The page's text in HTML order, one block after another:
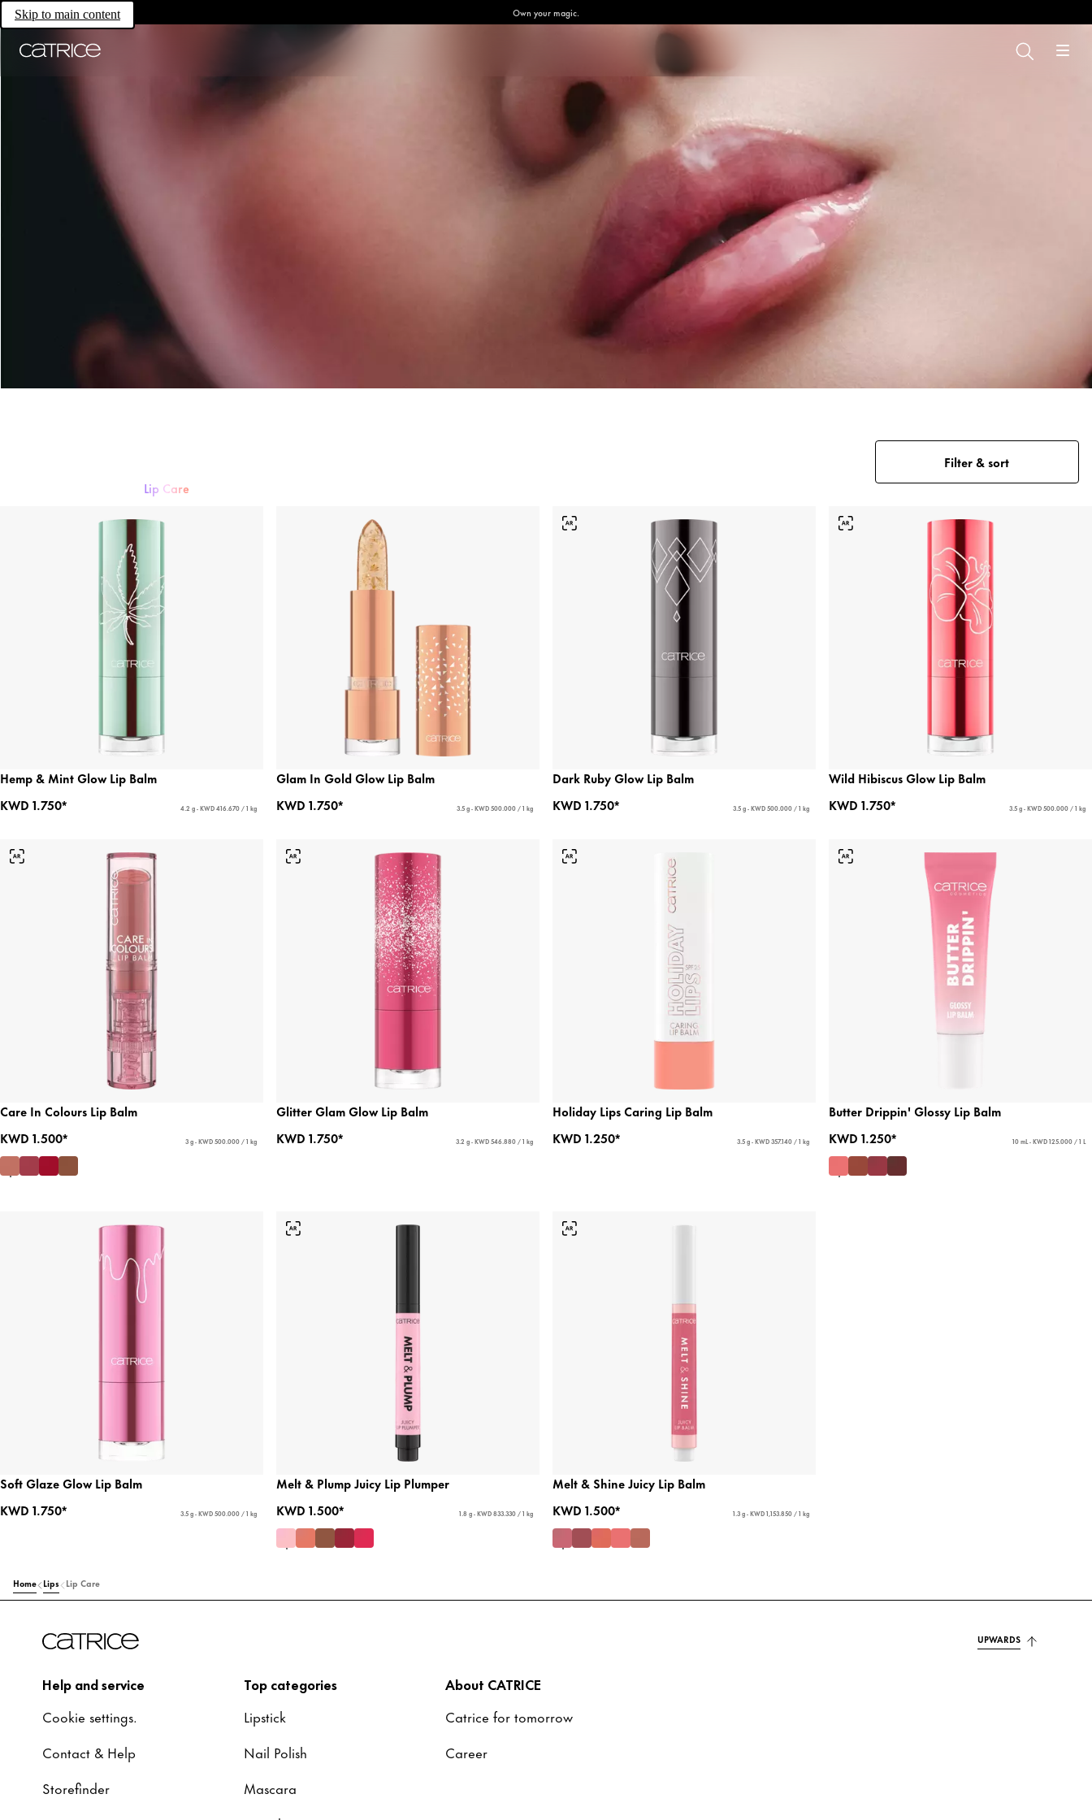
Skip to main content Own your magic.
Lip Care
Filter & sort
Hemp & Mint Glow Lip Balm
KWD 1.750*
4.2 g - KWD 416.670 / 1 kg
Glam In Gold Glow Lip Balm
KWD 1.750*
3.5 g - KWD 500.000 / 1 kg
Dark Ruby Glow Lip Balm
KWD 1.750*
3.5 g - KWD 500.000 / 1 kg
Wild Hibiscus Glow Lip Balm
KWD 1.750*
3.5 g - KWD 500.000 / 1 kg
Care In Colours Lip Balm
KWD 1.500*
3 g - KWD 500.000 / 1 kg
Glitter Glam Glow Lip Balm
KWD 1.750*
3.2 g - KWD 546.880 / 1 kg
Holiday Lips Caring Lip Balm
KWD 1.250*
3.5 g - KWD 357.140 / 1 kg
Butter Drippin' Glossy Lip Balm
KWD 1.250*
10 mL - KWD 125.000 / 1 L
Soft Glaze Glow Lip Balm
KWD 1.750*
3.5 g - KWD 500.000 / 1 kg
Melt & Plump Juicy Lip Plumper
KWD 1.500*
1.8 g - KWD 833.330 / 1 kg
Melt & Shine Juicy Lip Balm
KWD 1.500*
1.3 g - KWD 1,153.850 / 1 kg
Home Lips Lip Care
UPWARDS
Help and service
Cookie settings.
Contact & Help
Storefinder
Top categories
Lipstick
Nail Polish
Mascara
About CATRICE
Catrice for tomorrow
Career